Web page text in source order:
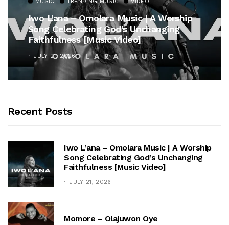
MUSIC TRENDING MUSIC VIDEO
Iwo L’ana – Omolara Music | A Worship
Song Celebrating God’s Unchanging
Faithfulness [Music Video]
JULY 21, 2026
Recent Posts
Iwo L’ana – Omolara Music | A Worship
Song Celebrating God’s Unchanging
Faithfulness [Music Video]
JULY 21, 2026
Momore – Olajuwon Oye